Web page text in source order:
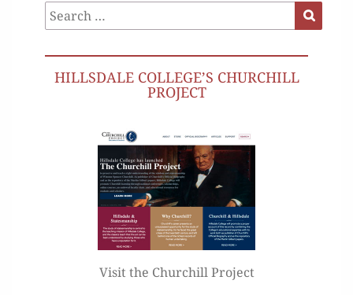
Search
for:
HILLSDALE COLLEGE’S CHURCHILL
PROJECT
Visit the Churchill Project